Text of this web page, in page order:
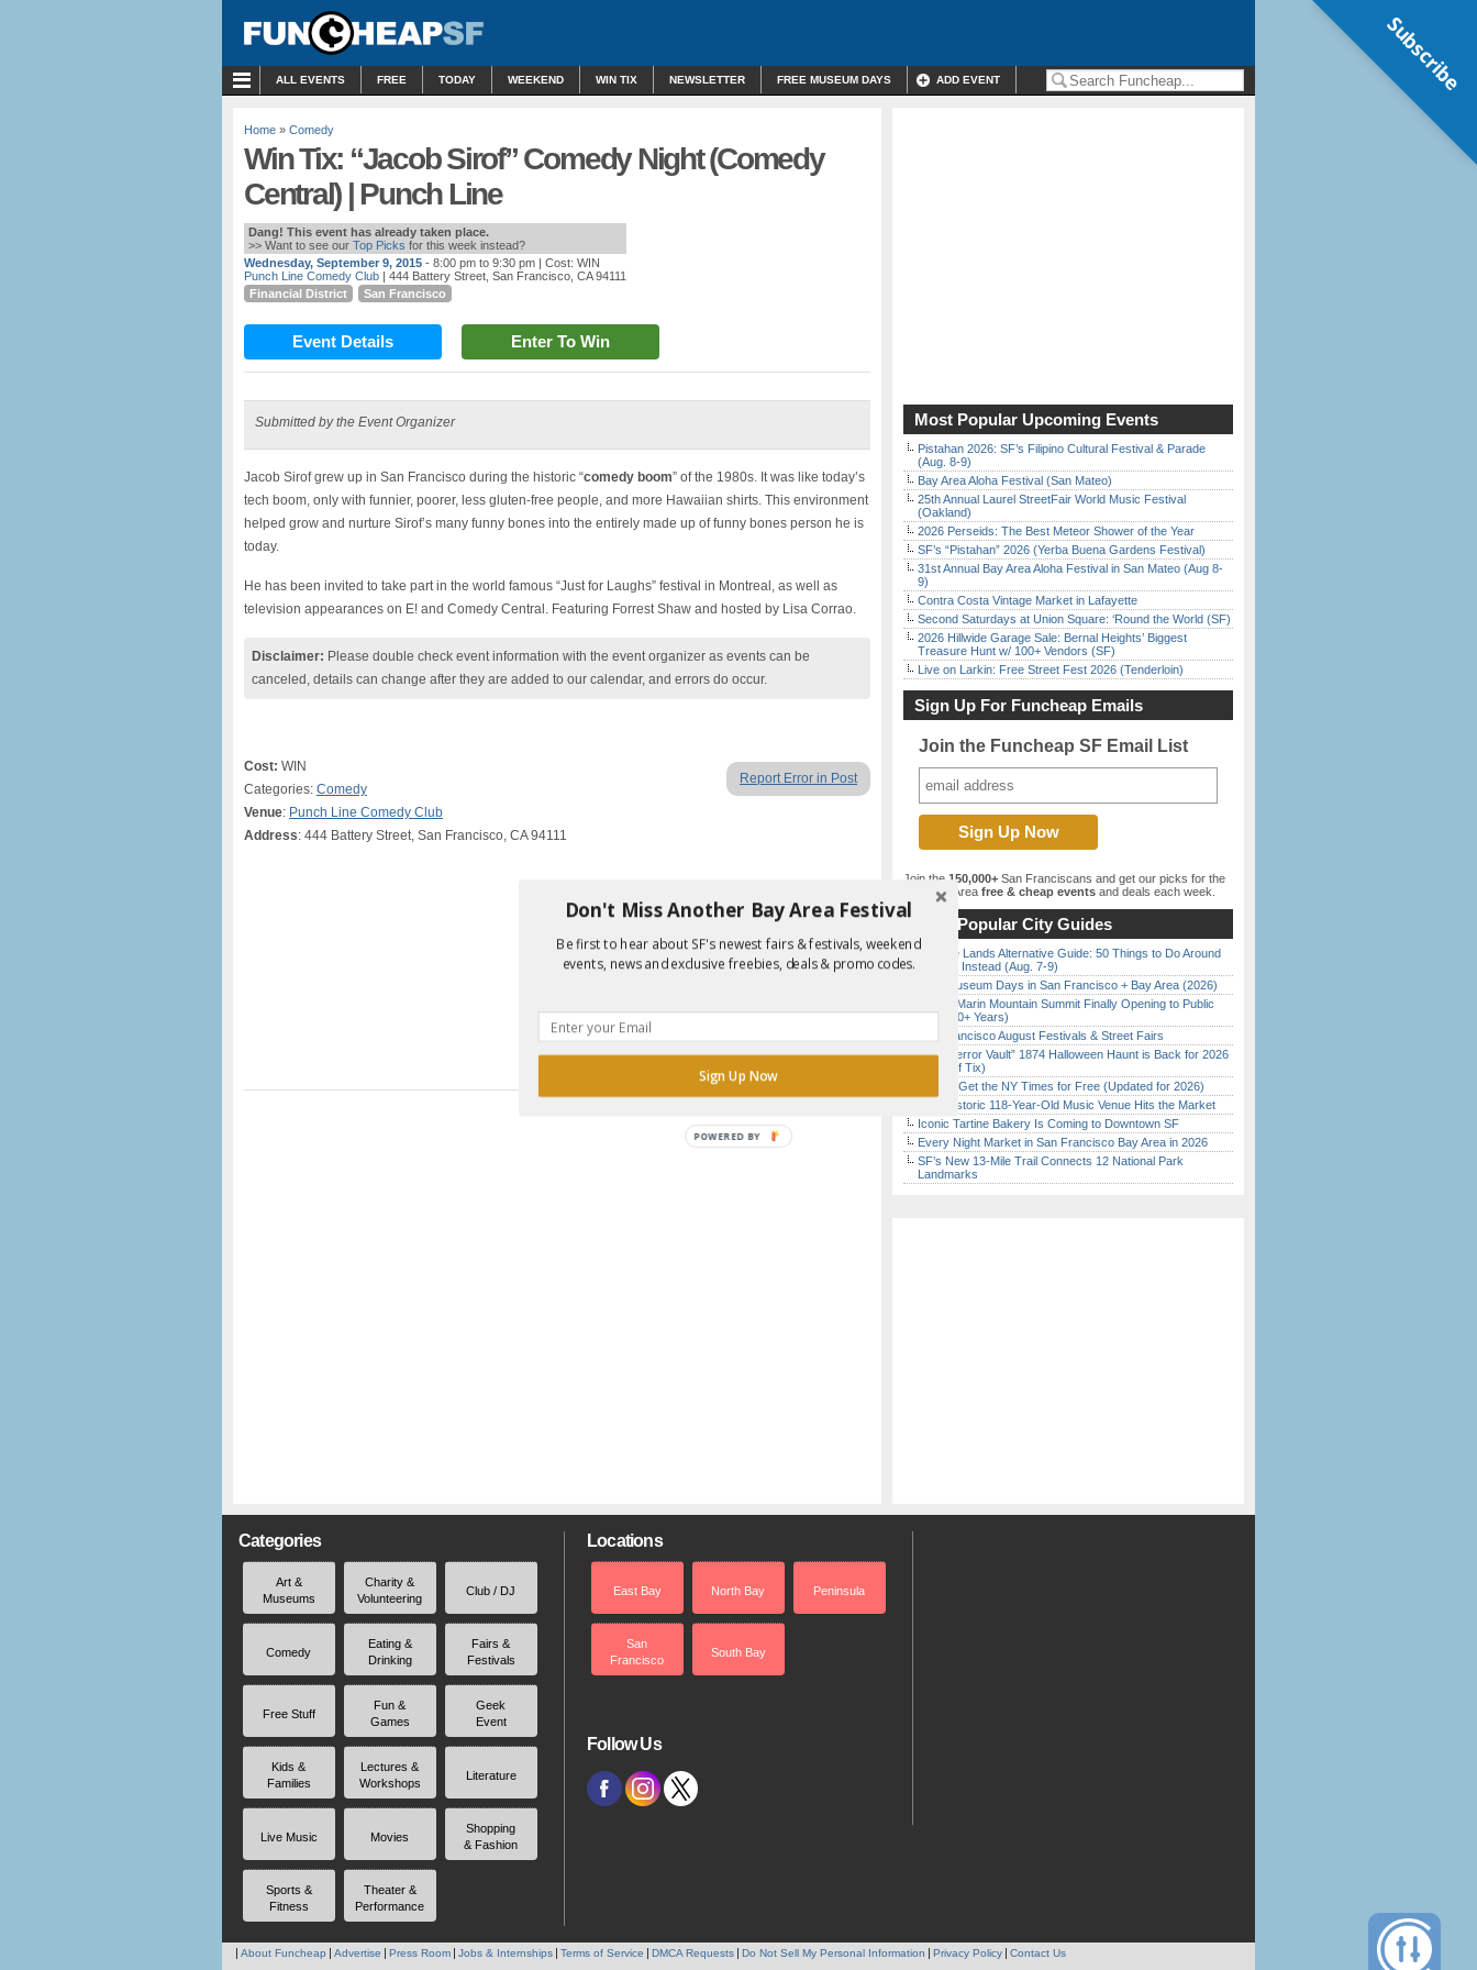
ALL EVENTS FREE TODAY WEEKEND WIN TIX NEWSLETTER FREE MUSEUM DAYS ADD EVENT
Home » Comedy
Win Tix: “Jacob Sirof” Comedy Night (Comedy
Central) | Punch Line
Dang! This event has already taken place.
>> Want to see our Top Picks for this week instead?
Wednesday, September 9, 2015 - 8:00 pm to 9:30 pm | Cost: WIN
Punch Line Comedy Club | 444 Battery Street, San Francisco, CA 94111
Financial District
San Francisco
Event Details Enter To Win
Submitted by the Event Organizer
Jacob Sirof grew up in San Francisco during the historic “comedy boom” of the 1980s. It was like today’s
tech boom, only with funnier, poorer, less gluten-free people, and more Hawaiian shirts. This environment
helped grow and nurture Sirof’s many funny bones into the entirely made up of funny bones person he is
today.
He has been invited to take part in the world famous “Just for Laughs” festival in Montreal, as well as
television appearances on E! and Comedy Central. Featuring Forrest Shaw and hosted by Lisa Corrao.
Disclaimer: Please double check event information with the event organizer as events can be
canceled, details can change after they are added to our calendar, and errors do occur.
Report Error in Post
Cost: WIN
Categories: Comedy
Venue: Punch Line Comedy Club
Address: 444 Battery Street, San Francisco, CA 94111
Most Popular Upcoming Events
Pistahan 2026: SF’s Filipino Cultural Festival & Parade
(Aug. 8-9)
Bay Area Aloha Festival (San Mateo)
25th Annual Laurel StreetFair World Music Festival
(Oakland)
2026 Perseids: The Best Meteor Shower of the Year
SF’s “Pistahan” 2026 (Yerba Buena Gardens Festival)
31st Annual Bay Area Aloha Festival in San Mateo (Aug 8-
9)
Contra Costa Vintage Market in Lafayette
Second Saturdays at Union Square: ‘Round the World (SF)
2026 Hillwide Garage Sale: Bernal Heights’ Biggest
Treasure Hunt w/ 100+ Vendors (SF)
Live on Larkin: Free Street Fest 2026 (Tenderloin)
Sign Up For Funcheap Emails
Join the Funcheap SF Email List
Join the 150,000+ San Franciscans and get our picks for the
best Bay Area free & cheap events and deals each week.
Most Popular City Guides
Outside Lands Alternative Guide: 50 Things to Do Around
the Bay Instead (Aug. 7-9)
Free Museum Days in San Francisco + Bay Area (2026)
Secret Marin Mountain Summit Finally Opening to Public
(After 30+ Years)
San Francisco August Festivals & Street Fairs
SF’s “Terror Vault” 1874 Halloween Haunt is Back for 2026
($10 Off Tix)
How to Get the NY Times for Free (Updated for 2026)
SF’s Historic 118-Year-Old Music Venue Hits the Market
Iconic Tartine Bakery Is Coming to Downtown SF
Every Night Market in San Francisco Bay Area in 2026
SF’s New 13-Mile Trail Connects 12 National Park
Landmarks
Categories
Art &
Museums
Charity &
Volunteering
Club / DJ
Comedy
Eating &
Drinking
Fairs &
Festivals
Free Stuff
Fun &
Games
Geek
Event
Kids &
Families
Lectures &
Workshops
Literature
Live Music Movies
Shopping
& Fashion
Sports &
Fitness
Theater &
Performance
Locations
East Bay North Bay Peninsula
San
Francisco
South Bay
Follow Us
About Funcheap Advertise Press Room Jobs & Internships Terms of Service DMCA Requests Do Not Sell My Personal Information Privacy Policy Contact Us
Subscribe
Don't Miss Another Bay Area Festival
Be first to hear about SF's newest fairs & festivals, weekend
events, news and exclusive freebies, deals & promo codes.
Sign Up Now
POWERED BY